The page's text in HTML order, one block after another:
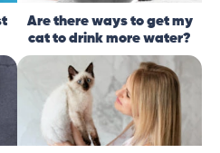
Are there ways to get my
cat to drink more water?